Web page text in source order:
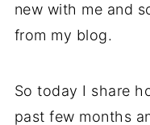
new with me and
from my blog.
So today I share
past few months